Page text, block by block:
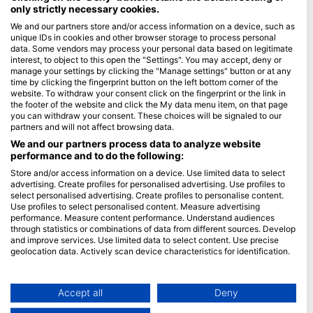
Blue Oceans
Često postavljana pitanja (FAQ)
Politika privatnosti
uvjeti korištenaj
Žig
Članstvo
Postati partner
HEAD Watersports
SSI
LiveAboard.com
Mares
only strictly necessary cookies.
We and our partners store and/or access information on a device, such as
unique IDs in cookies and other browser storage to process personal
data. Some vendors may process your personal data based on legitimate
interest, to object to this open the "Settings". You may accept, deny or
manage your settings by clicking the "Manage settings" button or at any
time by clicking the fingerprint button on the left bottom corner of the
website. To withdraw your consent click on the fingerprint or the link in
the footer of the website and click the My data menu item, on that page
you can withdraw your consent. These choices will be signaled to our
partners and will not affect browsing data.
We and our partners process data to analyze website
performance and to do the following:
Store and/or access information on a device. Use limited data to select
advertising. Create profiles for personalised advertising. Use profiles to
select personalised advertising. Create profiles to personalise content.
Use profiles to select personalised content. Measure advertising
performance. Measure content performance. Understand audiences
through statistics or combinations of data from different sources. Develop
and improve services. Use limited data to select content. Use precise
geolocation data. Actively scan device characteristics for identification.
Data may be shared outside of the European Union and send to the USA.
Your consent and the cookie policy applies solely to this website/app.
Accept all Deny